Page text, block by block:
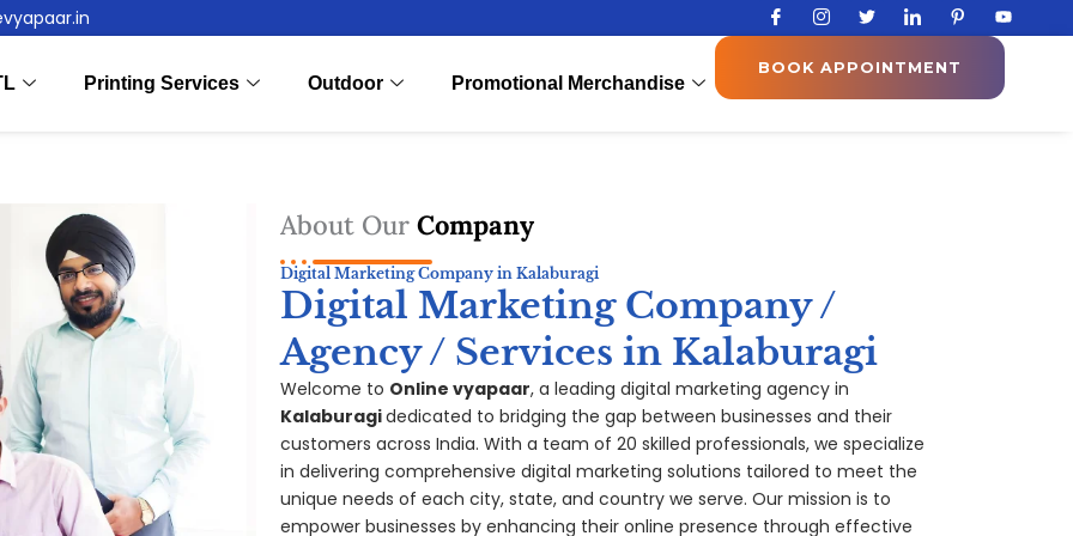
I
c
o
-
I
c
o
-
T
w
i
t
c
o
-
I
c
o
Y
o
u
t
b
Printing Services Outdoor Promotional Merchandise
BOOK APPOINTMENT
About Our Company
Digital Marketing Company in Kalaburagi
Digital Marketing Company /
Agency / Services in Kalaburagi
Welcome to Online vyapaar, a leading digital marketing agency in
Kalaburagidedicated to bridging the gap between businesses and their
customers across India. With a team of 20 skilled professionals, we specialize
in delivering comprehensive digital marketing solutions tailored to meet the
unique needs of each city, state, and country we serve. Our mission is to
empower businesses by enhancing their online presence through effective